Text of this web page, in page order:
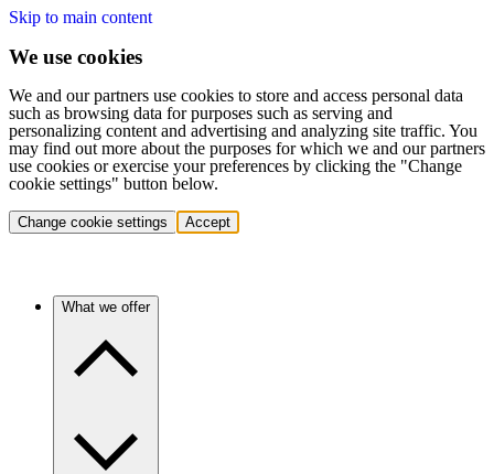
Skip to main content
We use cookies
We and our partners use cookies to store and access personal data
such as browsing data for purposes such as serving and
personalizing content and advertising and analyzing site traffic. You
may find out more about the purposes for which we and our partners
use cookies or exercise your preferences by clicking the "Change
cookie settings" button below.
Change cookie settings Accept
What we offer